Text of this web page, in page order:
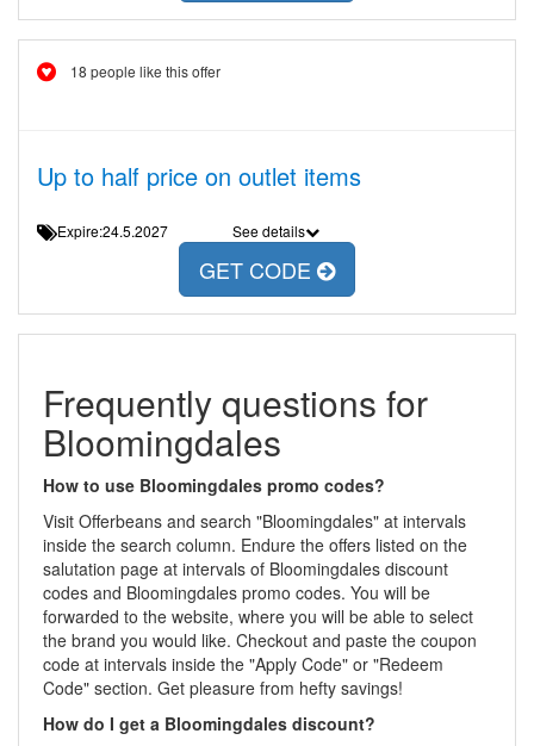
18 people like this offer
Up to half price on outlet items
Expire:24.5.2027 See details
GET CODE
Frequently questions for
Bloomingdales
How to use Bloomingdales promo codes?
Visit Offerbeans and search "Bloomingdales" at intervals
inside the search column. Endure the offers listed on the
salutation page at intervals of Bloomingdales discount
codes and Bloomingdales promo codes. You will be
forwarded to the website, where you will be able to select
the brand you would like. Checkout and paste the coupon
code at intervals inside the "Apply Code" or "Redeem
Code" section. Get pleasure from hefty savings!
How do I get a Bloomingdales discount?